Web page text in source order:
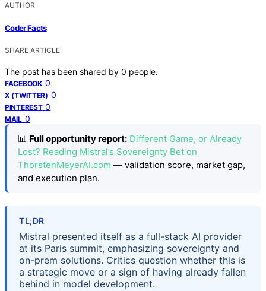
AUTHOR
Coder Facts
SHARE ARTICLE
The post has been shared by 0 people.
FACEBOOK 0
X (TWITTER) 0
PINTEREST 0
MAIL 0
📊 Full opportunity report: Different Game, or Already
Lost? Reading Mistral’s Sovereignty Bet on
ThorstenMeyerAI.com — validation score, market gap,
and execution plan.
TL;DR
Mistral presented itself as a full-stack AI provider
at its Paris summit, emphasizing sovereignty and
on-prem solutions. Critics question whether this is
a strategic move or a sign of having already fallen
behind in model development.